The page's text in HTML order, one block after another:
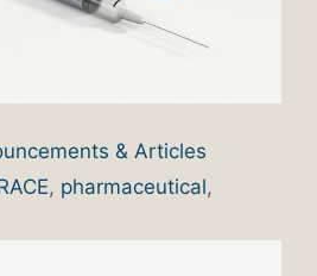
& Articles
, pharmaceutical,